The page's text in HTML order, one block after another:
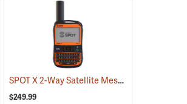
SPOT X 2-Way Satellite Messenger
$249.99